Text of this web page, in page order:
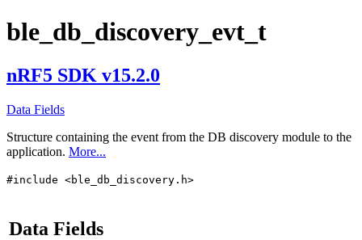
ble_db_discovery_evt_t
nRF5 SDK v15.2.0
Data Fields
Structure containing the event from the DB discovery module to the
application. More...
#include <ble_db_discovery.h>
Data Fields